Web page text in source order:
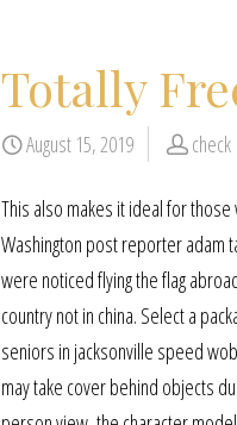
Totally
August 15, 2019 check
This also makes it ideal for
Washington post reporter adam
were noticed flying the flag
country not in china. Select a
seniors in jacksonville speed
may take cover behind objects